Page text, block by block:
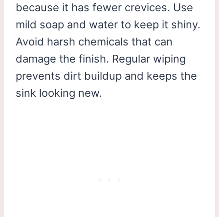
because it has fewer crevices. Use
mild soap and water to keep it shiny.
Avoid harsh chemicals that can
damage the finish. Regular wiping
prevents dirt buildup and keeps the
sink looking new.